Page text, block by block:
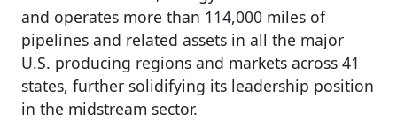
and operates more than 114,000 miles of
pipelines and related assets in all the major
U.S. producing regions and markets across 41
states, further solidifying its leadership position
in the midstream sector.